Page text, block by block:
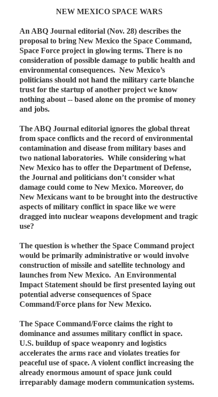
NEW MEXICO SPACE WARS
An ABQ Journal editorial (Nov. 28) describes the
proposal to bring New Mexico the Space Command,
Space Force project in glowing terms. There is no
consideration of possible damage to public health and
environmental consequences. New Mexico’s
politicians should not hand the military carte blanche
trust for the startup of another project we know
nothing about -- based alone on the promise of money
and jobs.
The ABQ Journal editorial ignores the global threat
from space conflicts and the record of environmental
contamination and disease from military bases and
two national laboratories. While considering what
New Mexico has to offer the Department of Defense,
the Journal and politicians don’t consider what
damage could come to New Mexico. Moreover, do
New Mexicans want to be brought into the destructive
aspects of military conflict in space like we were
dragged into nuclear weapons development and tragic
use?
The question is whether the Space Command project
would be primarily administrative or would involve
construction of missile and satellite technology and
launches from New Mexico. An Environmental
Impact Statement should be first presented laying out
potential adverse consequences of Space
Command/Force plans for New Mexico.
The Space Command/Force claims the right to
dominance and assumes military conflict in space.
U.S. buildup of space weaponry and logistics
accelerates the arms race and violates treaties for
peaceful use of space. A violent conflict increasing the
already enormous amount of space junk could
irreparably damage modern communication systems.